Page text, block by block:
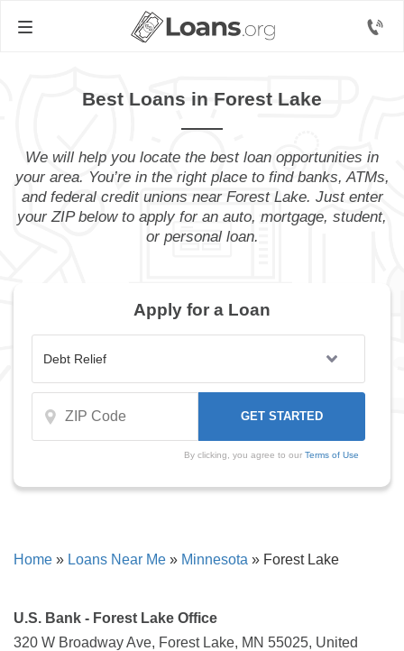
Best Loans in Forest Lake
We will help you locate the best loan opportunities in
your area. You’re in the right place to find banks, ATMs,
and federal credit unions near Forest Lake. Just enter
your ZIP below to apply for an auto, mortgage, student,
or personal loan.
Apply for a Loan
By clicking, you agree to our Terms of Use
Home » Loans Near Me » Minnesota » Forest Lake
U.S. Bank - Forest Lake Office
320 W Broadway Ave, Forest Lake, MN 55025, United